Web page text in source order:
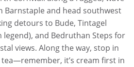
Barnstaple and head southwest
detours to Bude, Tintagel
and Bedruthan Steps for
views. Along the way, stop in
it’s cream first in